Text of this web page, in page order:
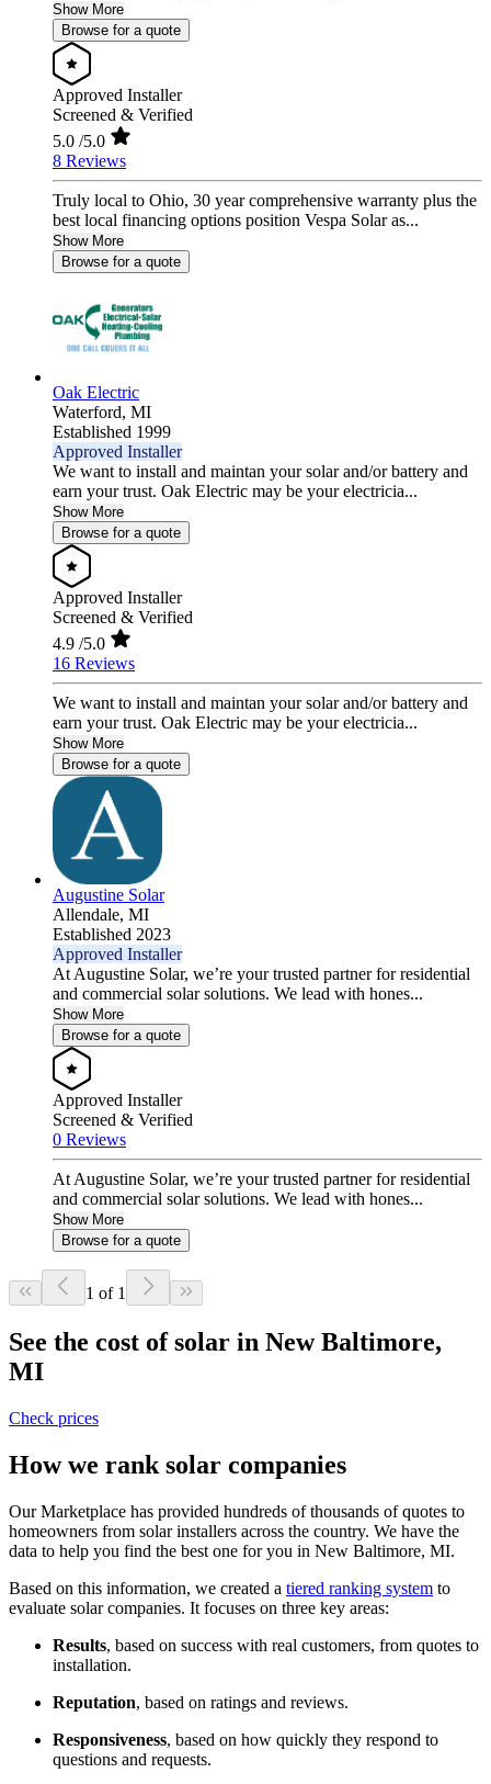
Show More
Browse for a quote
Approved Installer
Screened & Verified
5.0 /5.0
8 Reviews
Truly local to Ohio, 30 year comprehensive warranty plus the
best local financing options position Vespa Solar as...
Show More
Browse for a quote
Oak Electric
Waterford, MI
Established 1999
Approved Installer
We want to install and maintan your solar and/or battery and
earn your trust. Oak Electric may be your electricia...
Show More
Browse for a quote
Approved Installer
Screened & Verified
4.9 /5.0
16 Reviews
We want to install and maintan your solar and/or battery and
earn your trust. Oak Electric may be your electricia...
Show More
Browse for a quote
Augustine Solar
Allendale, MI
Established 2023
Approved Installer
At Augustine Solar, we’re your trusted partner for residential
and commercial solar solutions. We lead with hones...
Show More
Browse for a quote
Approved Installer
Screened & Verified
0 Reviews
At Augustine Solar, we’re your trusted partner for residential
and commercial solar solutions. We lead with hones...
Show More
Browse for a quote
1 of 1
See the cost of solar in New Baltimore,
MI
Check prices
How we rank solar companies
Our Marketplace has provided hundreds of thousands of quotes to
homeowners from solar installers across the country. We have the
data to help you find the best one for you in New Baltimore, MI.
Based on this information, we created a tiered ranking system to
evaluate solar companies. It focuses on three key areas:
Results, based on success with real customers, from quotes to
installation.
Reputation, based on ratings and reviews.
Responsiveness, based on how quickly they respond to
questions and requests.